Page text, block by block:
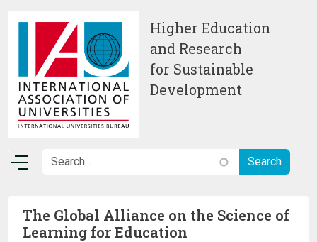
Higher Education
and Research
for Sustainable
Development
The Global Alliance on the Science of
Learning for Education